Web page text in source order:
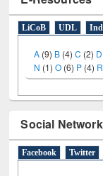
LiCoB UDL
A (9) B (4) C (2) D
N (1) O (6) P (4) R
Social
Facebook Twitter